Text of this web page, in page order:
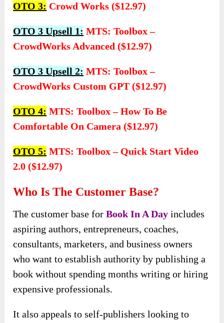
OTO 3: Crowd Works ($12.97)
OTO 3 Upsell 1: MTS: Toolbox –
CrowdWorks Advanced ($12.97)
OTO 3 Upsell 2: MTS: Toolbox –
CrowdWorks Custom GPT ($12.97)
OTO 4: MTS: Toolbox – How To Be
Comfortable On Camera ($12.97)
OTO 5: MTS: Toolbox – Quick Start Video
2.0 ($12.97)
Who Is The Customer Base?
The customer base forBook In A Day includes
aspiring authors, entrepreneurs, coaches,
consultants, marketers, and business owners
who want to establish authority by publishing a
book without spending months writing or hiring
expensive professionals.
It also appeals to self-publishers looking to